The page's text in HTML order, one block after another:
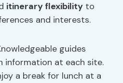
itinerary flexibility to
and interests.
guides
information at each site.
a break for lunch at a